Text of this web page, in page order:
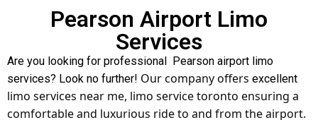
Pearson Airport Limo
Services
Are you looking for professional Pearson airport limo
services? Look no further! Our company offers excellent
limo services near me, limo service toronto ensuring a
comfortable and luxurious ride to and from the airport.